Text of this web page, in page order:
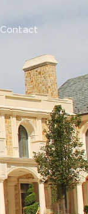
Contact